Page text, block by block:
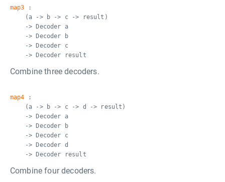
map3 :
(a -> b -> c -> result)
-> Decoder a
-> Decoder b
-> Decoder c
-> Decoder result
Combine three decoders.
map4 :
(a -> b -> c -> d -> result)
-> Decoder a
-> Decoder b
-> Decoder c
-> Decoder d
-> Decoder result
Combine four decoders.